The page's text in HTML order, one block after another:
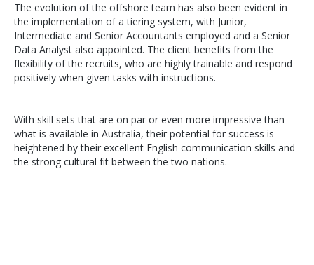
The evolution of the offshore team has also been evident in
the implementation of a tiering system, with Junior,
Intermediate and Senior Accountants employed and a Senior
Data Analyst also appointed. The client benefits from the
flexibility of the recruits, who are highly trainable and respond
positively when given tasks with instructions.
With skill sets that are on par or even more impressive than
what is available in Australia, their potential for success is
heightened by their excellent English communication skills and
the strong cultural fit between the two nations.